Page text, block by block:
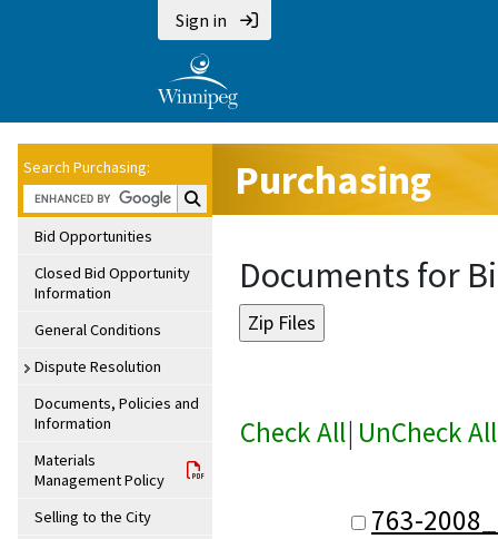
Sign in
Search Purchasing:
Search Purchasing:
Bid Opportunities
Closed Bid Opportunity
Information
General Conditions
Dispute Resolution
Documents, Policies and
Information
Materials
Management Policy
Selling to the City
Purchasing
Documents for
Check All| UnCheck All
763-